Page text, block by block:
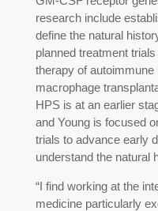
research include
define the natural
planned treatment
therapy of
macrophage
HPS is at an earlier
and Young is focused
trials to advance early
understand the natural
“I find working at the
medicine particularly